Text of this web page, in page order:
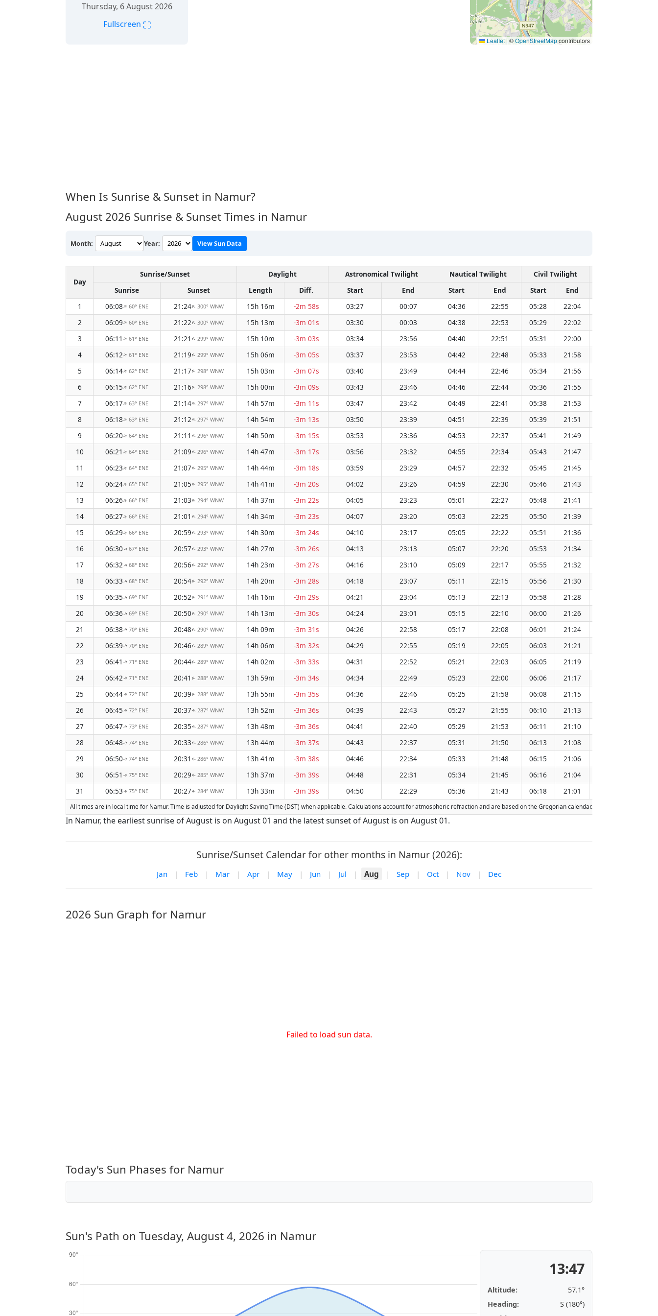
Thursday, 6 August 2026
Fullscreen ⛶
Leaflet | ©OpenStreetMapcontributors
When Is Sunrise & Sunset in Namur?
August 2026 Sunrise & Sunset Times in Namur
Month: Year: View Sun Data
Day
Sunrise/Sunset Daylight Astronomical Twilight Nautical Twilight Civil Twilight
Sunrise
Sunset Length Diff. Start End Start End Start End
1
06:08↑60° ENE 21:24↑ 300° WNW 15h 16m -2m 58s 03:27 00:07 04:36 22:55 05:28 22:04
2
06:09↑60° ENE 21:22↑ 300° WNW 15h 13m -3m 01s 03:30 00:03 04:38 22:53 05:29 22:02
3
06:11 ↑61° ENE 21:21 ↑ 299° WNW 15h 10m -3m 03s 03:34 23:56 04:40 22:51 05:31 22:00
4
06:12↑61° ENE 21:19↑ 299° WNW 15h 06m -3m 05s 03:37 23:53 04:42 22:48 05:33 21:58
5
06:14↑62° ENE 21:17↑ 298° WNW 15h 03m -3m 07s 03:40 23:49 04:44 22:46 05:34 21:56
6
06:15↑62° ENE 21:16↑ 298° WNW 15h 00m -3m 09s 03:43 23:46 04:46 22:44 05:36 21:55
7
06:17↑63° ENE 21:14↑ 297° WNW 14h 57m -3m 11s 03:47 23:42 04:49 22:41 05:38 21:53
8
06:18↑63° ENE 21:12↑ 297° WNW 14h 54m -3m 13s 03:50 23:39 04:51 22:39 05:39 21:51
9
06:20↑64° ENE 21:11 ↑ 296° WNW 14h 50m -3m 15s 03:53 23:36 04:53 22:37 05:41 21:49
10
06:21 ↑64° ENE 21:09↑ 296° WNW 14h 47m -3m 17s 03:56 23:32 04:55 22:34 05:43 21:47
11
06:23↑64° ENE 21:07↑ 295° WNW 14h 44m -3m 18s 03:59 23:29 04:57 22:32 05:45 21:45
12
06:24↑65° ENE 21:05↑ 295° WNW 14h 41m -3m 20s 04:02 23:26 04:59 22:30 05:46 21:43
13
06:26↑66° ENE 21:03↑ 294° WNW 14h 37m -3m 22s 04:05 23:23 05:01 22:27 05:48 21:41
14
06:27↑66° ENE 21:01 ↑ 294° WNW 14h 34m -3m 23s 04:07 23:20 05:03 22:25 05:50 21:39
15
06:29↑66° ENE 20:59↑ 293° WNW 14h 30m -3m 24s 04:10 23:17 05:05 22:22 05:51 21:36
16
06:30↑67° ENE 20:57↑ 293° WNW 14h 27m -3m 26s 04:13 23:13 05:07 22:20 05:53 21:34
17
06:32↑68° ENE 20:56↑ 292° WNW 14h 23m -3m 27s 04:16 23:10 05:09 22:17 05:55 21:32
18
06:33↑68° ENE 20:54↑ 292° WNW 14h 20m -3m 28s 04:18 23:07 05:11 22:15 05:56 21:30
19
06:35↑69° ENE 20:52↑ 291° WNW 14h 16m -3m 29s 04:21 23:04 05:13 22:13 05:58 21:28
20
06:36↑69° ENE 20:50↑ 290° WNW 14h 13m -3m 30s 04:24 23:01 05:15 22:10 06:00 21:26
21
06:38↑70° ENE 20:48↑ 290° WNW 14h 09m -3m 31s 04:26 22:58 05:17 22:08 06:01 21:24
22
06:39↑70° ENE 20:46↑ 289° WNW 14h 06m -3m 32s 04:29 22:55 05:19 22:05 06:03 21:21
23
06:41 ↑71° ENE 20:44↑ 289° WNW 14h 02m -3m 33s 04:31 22:52 05:21 22:03 06:05 21:19
24
06:42↑71° ENE 20:41 ↑ 288° WNW 13h 59m -3m 34s 04:34 22:49 05:23 22:00 06:06 21:17
25
06:44↑72° ENE 20:39↑ 288° WNW 13h 55m -3m 35s 04:36 22:46 05:25 21:58 06:08 21:15
26
06:45↑72° ENE 20:37↑ 287° WNW 13h 52m -3m 36s 04:39 22:43 05:27 21:55 06:10 21:13
27
06:47↑73° ENE 20:35↑ 287° WNW 13h 48m -3m 36s 04:41 22:40 05:29 21:53 06:11 21:10
28
06:48↑ 74° ENE 20:33↑ 286° WNW 13h 44m -3m 37s 04:43 22:37 05:31 21:50 06:13 21:08
29
06:50↑ 74° ENE 20:31 ↑ 286° WNW 13h 41m -3m 38s 04:46 22:34 05:33 21:48 06:15 21:06
30
06:51 ↑ 75° ENE 20:29↑ 285° WNW 13h 37m -3m 39s 04:48 22:31 05:34 21:45 06:16 21:04
31
06:53↑ 75° ENE 20:27↑ 284° WNW 13h 33m -3m 39s 04:50 22:29 05:36 21:43 06:18 21:01
All times are in local time for Namur. Time is adjusted for Daylight Saving Time (DST) when applicable. Calculations account for atmospheric refraction and are based on the Gregorian calendar. Today's date is
In Namur, the earliest sunrise of August is on August 01 and the latest sunset of August is on August 01.
Sunrise/Sunset Calendar for other months in Namur (2026):
Jan | Feb | Mar | Apr | May | Jun | Jul | Aug | Sep | Oct | Nov | Dec
2026 Sun Graph for Namur
Failed to load sun data.
Today's Sun Phases for Namur
Sun's Path on Tuesday, August 4, 2026 in Namur
13:47
Altitude:
57.1°
Heading:
S (180°)